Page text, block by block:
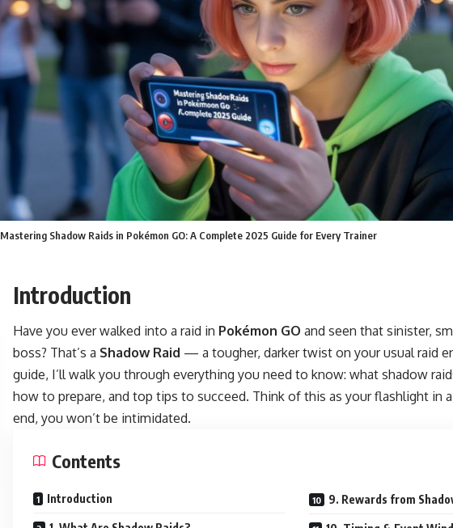
Mastering Shadow Raids in Pokémon GO: A Complete 2025 Guide for Every Trainer
Introduction
Have you ever walked into a raid in Pokémon GO and seen that sinister,
boss? That’s a Shadow Raid — a tougher, darker twist on your usual raid
guide, I’ll walk you through everything you need to know: what shadow
how to prepare, and top tips to succeed. Think of this as your flashlight in
end, you won’t be intimidated.
Contents
Introduction 9. Rewards from